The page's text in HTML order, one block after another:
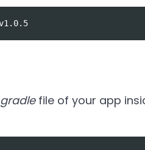
file of your app